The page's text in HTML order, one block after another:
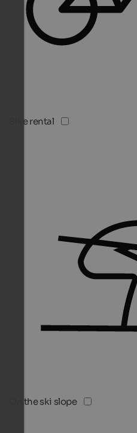
Bike rental
On the ski slope